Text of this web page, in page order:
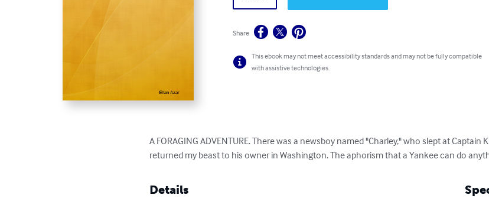
Share
This ebook may not meet accessibility standards and may not be fully compatible
with assistive technologies.
A FORAGING ADVENTURE. There was a newsboy named "Charley," who slept at
returned my beast to his owner in Washington. The aphorism that a Yankee can do
Details